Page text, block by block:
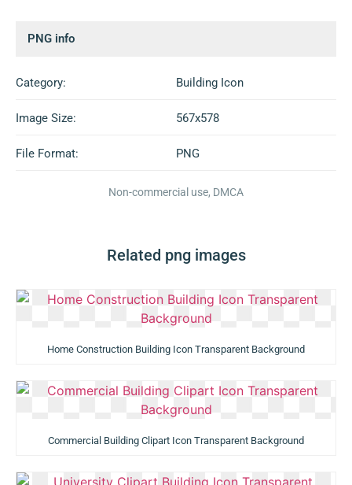
PNG info
Category: Building Icon
Image Size: 567x578
File Format: PNG
Non-commercial use, DMCA
Related png images
Home Construction Building Icon Transparent Background
Commercial Building Clipart Icon Transparent Background